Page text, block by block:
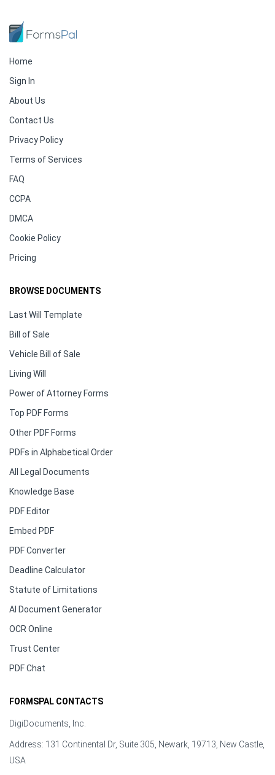
Home
Sign In
About Us
Contact Us
Privacy Policy
Terms of Services
FAQ
CCPA
DMCA
Cookie Policy
Pricing
BROWSE DOCUMENTS
Last Will Template
Bill of Sale
Vehicle Bill of Sale
Living Will
Power of Attorney Forms
Top PDF Forms
Other PDF Forms
PDFs in Alphabetical Order
All Legal Documents
Knowledge Base
PDF Editor
Embed PDF
PDF Converter
Deadline Calculator
Statute of Limitations
AI Document Generator
OCR Online
Trust Center
PDF Chat
FORMSPAL CONTACTS
DigiDocuments, Inc.
Address: 131 Continental Dr, Suite 305, Newark, 19713, New Castle,
USA